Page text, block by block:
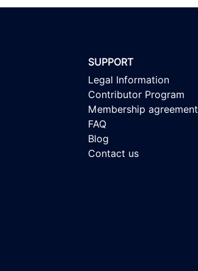
SUPPORT
Legal Information
Contributor Program
Membership agreement
FAQ
Blog
Contact us